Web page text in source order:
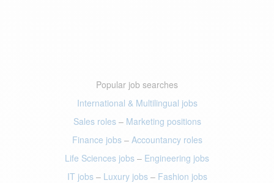
Popular job searches
International & Multilingual jobs
Sales roles– Marketing positions
Finance jobs– Accountancy roles
Life Sciences jobs – Engineering jobs
IT jobs– Luxury jobs– Fashion jobs